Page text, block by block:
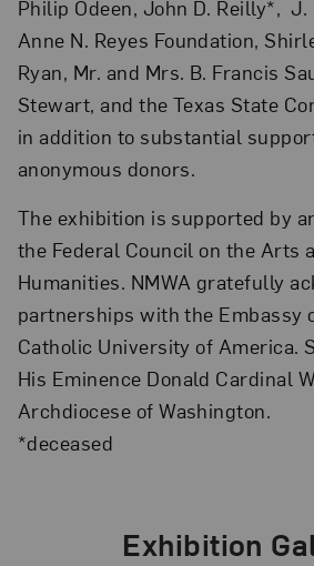
Philip Odeen, John D. Reilly*,
Anne N. Reyes Foundation,
Ryan, Mr. and Mrs. B. Francis
Stewart, and the Texas State
in addition to substantial
anonymous donors.
The exhibition is supported by
the Federal Council on the Arts
Humanities. NMWA gratefully
partnerships with the Embassy
Catholic University of America.
His Eminence Donald Cardinal
Archdiocese of Washington.
*deceased
Exhibition